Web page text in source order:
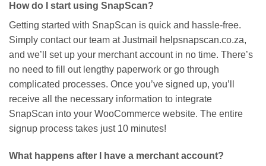
How do I start using SnapScan?
Getting started with SnapScan is quick and hassle-free.
Simply contact our team at Justmail helpsnapscan.co.za,
and we’ll set up your merchant account in no time. There’s
no need to fill out lengthy paperwork or go through
complicated processes. Once you’ve signed up, you’ll
receive all the necessary information to integrate
SnapScan into your WooCommerce website. The entire
signup process takes just 10 minutes!
What happens after I have a merchant account?